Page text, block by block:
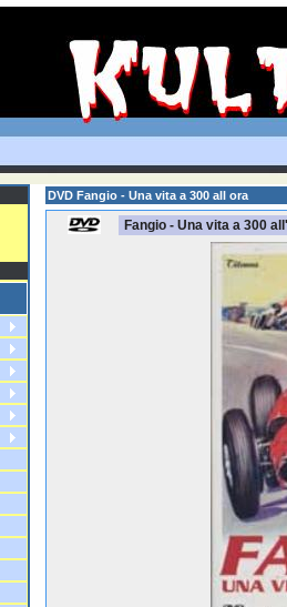
DVD Fangio - Una vita a 300 all ora
Fangio - Una vita a 300